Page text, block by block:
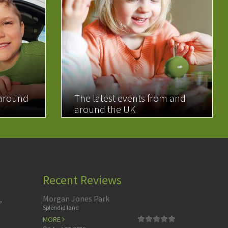
The latest events from and
around the UK
Recent Reviews
Morgan Jones Park
Splendid land
MORE